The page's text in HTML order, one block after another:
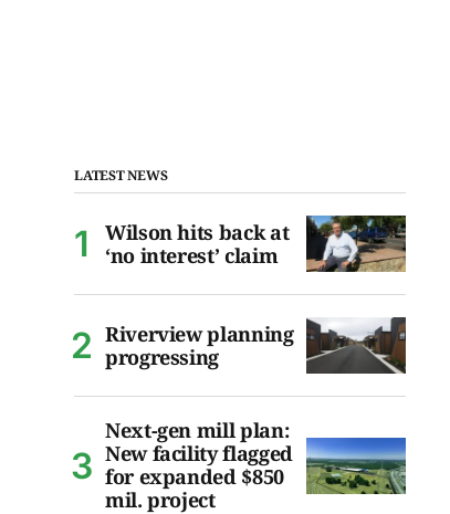
LATEST NEWS
Wilson hits back at
‘no interest’ claim
Riverview planning
progressing
Next-gen mill plan:
New facility flagged
for expanded $850
mil. project